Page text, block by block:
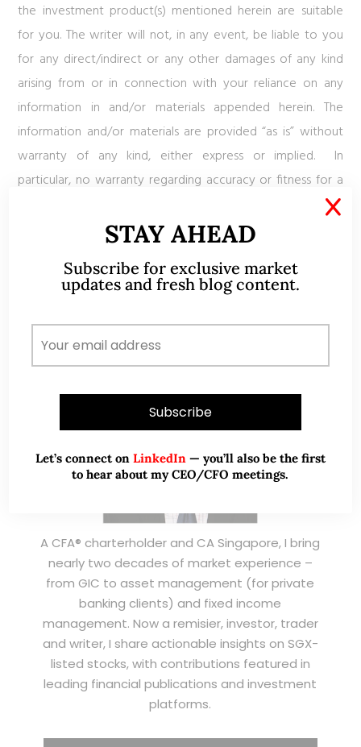
the investment product(s) mentioned herein are suitable
for you. The writer will not, in any event, be liable to you
for any direct/indirect or any other damages of any kind
arising from or in connection with your reliance on any
information in and/or materials appended herein. The
information and/or materials are provided “as is” without
warranty of any kind, either express or implied. In
particular, no warranty regarding accuracy or fitness for a
purpose is given in connection with such information and
A CFA® charterholder and CA Singapore, I bring
nearly two decades of market experience –
from GIC to asset management (for private
banking clients) and fixed income
management. Now a remisier, investor, trader
and writer, I share actionable insights on SGX-
listed stocks, with contributions featured in
leading financial publications and investment
platforms.
STAY AHEAD
Subscribe for exclusive market
updates and fresh blog content.
Let’s connect on LinkedIn — you’ll also be the first
to hear about my CEO/CFO meetings.
X